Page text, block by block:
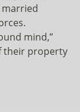
married
mind,”
their property